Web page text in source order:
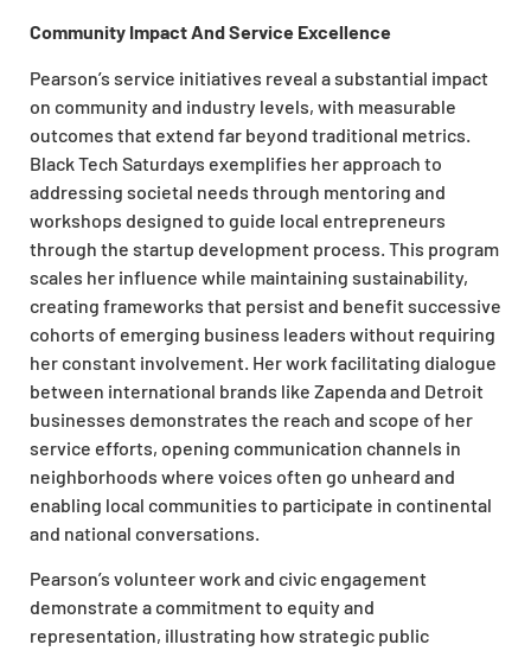
Community Impact And Service Excellence
Pearson’s service initiatives reveal a substantial impact
on community and industry levels, with measurable
outcomes that extend far beyond traditional metrics.
Black Tech Saturdays exemplifies her approach to
addressing societal needs through mentoring and
workshops designed to guide local entrepreneurs
through the startup development process. This program
scales her influence while maintaining sustainability,
creating frameworks that persist and benefit successive
cohorts of emerging business leaders without requiring
her constant involvement. Her work facilitating dialogue
between international brands like Zapenda and Detroit
businesses demonstrates the reach and scope of her
service efforts, opening communication channels in
neighborhoods where voices often go unheard and
enabling local communities to participate in continental
and national conversations.
Pearson’s volunteer work and civic engagement
demonstrate a commitment to equity and
representation, illustrating how strategic public